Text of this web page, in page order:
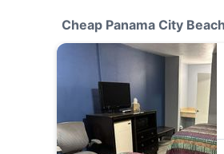
Cheap Panama City